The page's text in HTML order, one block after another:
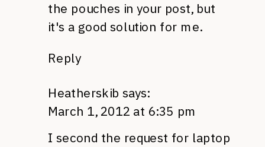
the pouches in your post, but
it's a good solution for me.
Reply
Heatherskib says:
March 1, 2012 at 6:35 pm
I second the request for laptop